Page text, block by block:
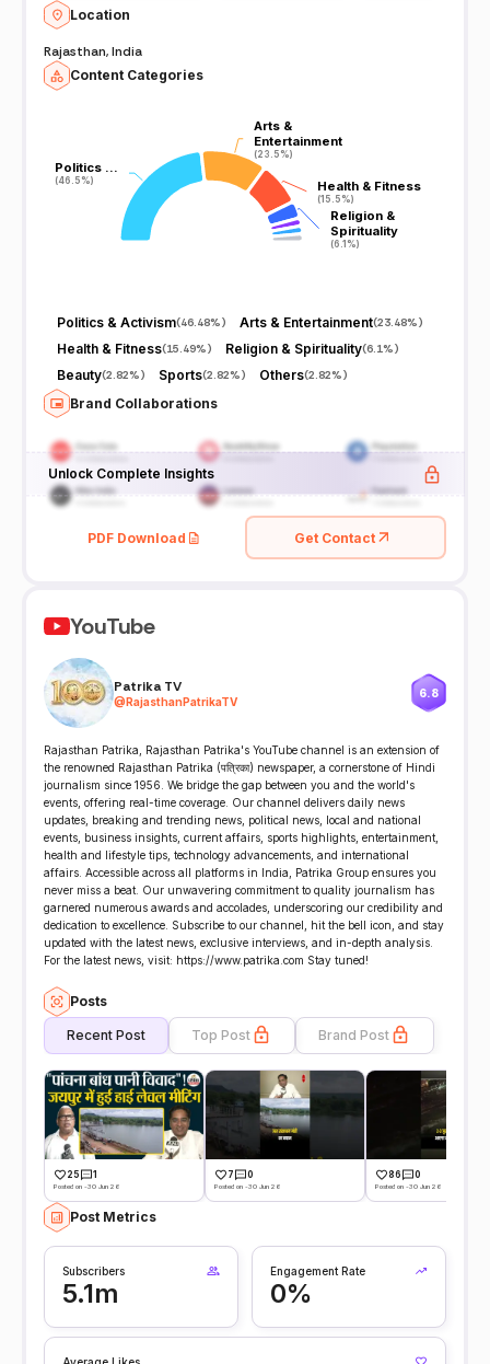
Location
Rajasthan, India
Content Categories
Politics …
(46.5%)
Politics …
(46.5%)
Arts &
Entertainment
(23.5%)
Arts &
Entertainment
(23.5%)
Health & Fitness
(15.5%)
Health & Fitness
(15.5%)
Religion &
Spirituality
(6.1%)
Religion &
Spirituality
(6.1%)
Politics & Activism(46.48%) Arts & Entertainment(23.48%)
Health & Fitness(15.49%) Religion & Spirituality(6.1%)
Beauty(2.82%) Sports(2.82%) Others(2.82%)
Brand Collaborations
Unlock Complete Insights
PDF Download Get Contact
YouTube
Patrika TV
@RajasthanPatrikaTV
6.8
Rajasthan Patrika, Rajasthan Patrika's YouTube channel is an extension of
the renowned Rajasthan Patrika (पत्रिका) newspaper, a cornerstone of Hindi
journalism since 1956. We bridge the gap between you and the world's
events, offering real-time coverage. Our channel delivers daily news
updates, breaking and trending news, political news, local and national
events, business insights, current affairs, sports highlights, entertainment,
health and lifestyle tips, technology advancements, and international
affairs. Accessible across all platforms in India, Patrika Group ensures you
never miss a beat. Our unwavering commitment to quality journalism has
garnered numerous awards and accolades, underscoring our credibility and
dedication to excellence. Subscribe to our channel, hit the bell icon, and stay
updated with the latest news, exclusive interviews, and in-depth analysis.
For the latest news, visit: https://www.patrika.com Stay tuned!
Posts
Recent Post Top Post Brand Post
25 1
Posted on -30 Jun 26
7 0
Posted on -30 Jun 26
86 0
Posted on -30 Jun 26
Post Metrics
Subscribers
5.1m
Engagement Rate
0%